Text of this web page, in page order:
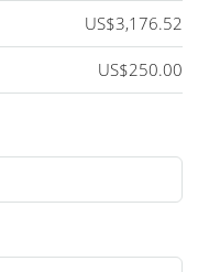
US$3,176.52
US$250.00